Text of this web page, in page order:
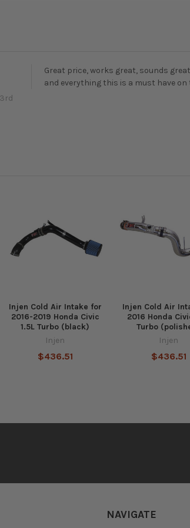
Great price, works great, sounds
and everything this is a must have
Injen Cold Air Intake for
2016-2019 Honda Civic
1.5L Turbo (black)
Injen
$436.51
Injen Cold Air
2016 Honda
Turbo
Injen
$436.51
NAVIGATE